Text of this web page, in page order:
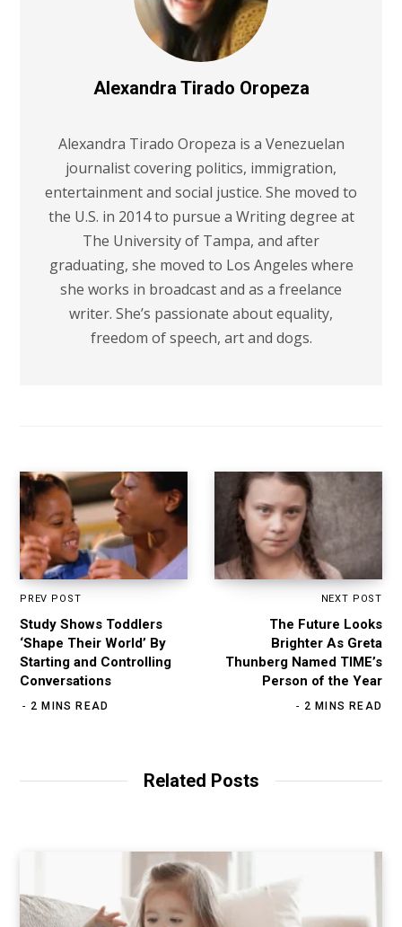
Alexandra Tirado Oropeza
Alexandra Tirado Oropeza is a Venezuelan
journalist covering politics, immigration,
entertainment and social justice. She moved to
the U.S. in 2014 to pursue a Writing degree at
The University of Tampa, and after
graduating, she moved to Los Angeles where
she works in broadcast and as a freelance
writer. She’s passionate about equality,
freedom of speech, art and dogs.
PREV POST
Study Shows Toddlers
‘Shape Their World’ By
Starting and Controlling
Conversations
2 MINS READ
NEXT POST
The Future Looks
Brighter As Greta
Thunberg Named TIME’s
Person of the Year
2 MINS READ
Related Posts